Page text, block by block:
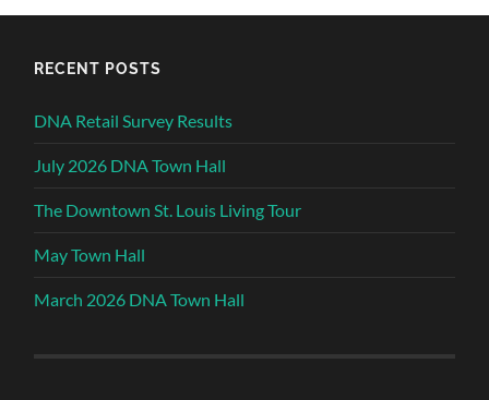
RECENT POSTS
DNA Retail Survey Results
July 2026 DNA Town Hall
The Downtown St. Louis Living Tour
May Town Hall
March 2026 DNA Town Hall